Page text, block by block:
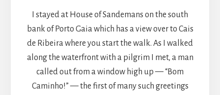
I stayed at House of Sandemans on the south
bank of Porto Gaia which has a view over to Cais
de Ribeira where you start the walk. As I walked
along the waterfront with a pilgrim I met, a man
called out from a window high up — “Bom
Caminho!” — the first of many such greetings